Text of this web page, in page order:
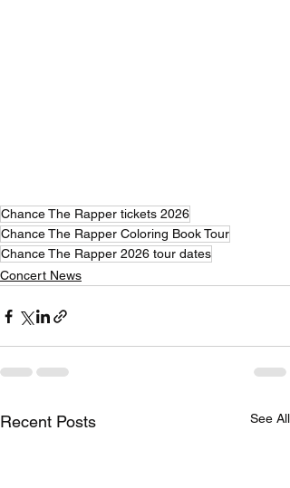
Chance The Rapper tickets 2026
Chance The Rapper Coloring Book Tour
Chance The Rapper 2026 tour dates
Concert News
Recent Posts See All